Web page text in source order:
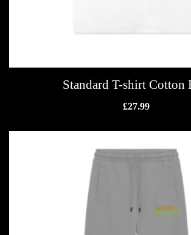
Standard T-shirt Cotton
£27.99